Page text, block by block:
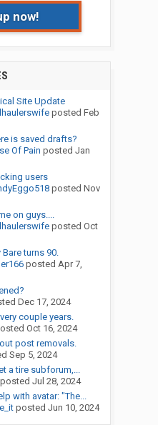
now!
Site Update
posted Feb
is saved drafts?
Of Pain posted Jan
users
posted Nov
on guys....
posted Oct
turns 90.
posted Apr 7,
Dec 17, 2024
couple years.
Oct 16, 2024
post removals.
Sep 5, 2024
a tire subforum,...
posted Jul 28, 2024
with avatar: "The...
posted Jun 10, 2024